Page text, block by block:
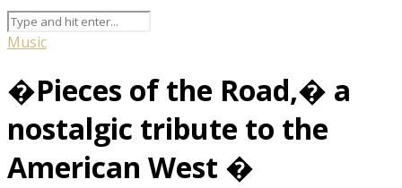
Music
�Pieces of the Road,� a
nostalgic tribute to the
American West �